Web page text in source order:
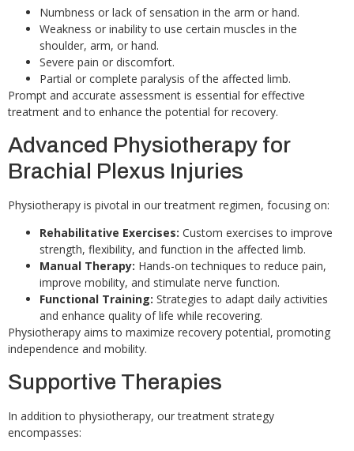
Numbness or lack of sensation in the arm or hand.
Weakness or inability to use certain muscles in the
shoulder, arm, or hand.
Severe pain or discomfort.
Partial or complete paralysis of the affected limb.
Prompt and accurate assessment is essential for effective
treatment and to enhance the potential for recovery.
Advanced Physiotherapy for
Brachial Plexus Injuries
Physiotherapy is pivotal in our treatment regimen, focusing on:
Rehabilitative Exercises: Custom exercises to improve
strength, flexibility, and function in the affected limb.
Manual Therapy: Hands-on techniques to reduce pain,
improve mobility, and stimulate nerve function.
Functional Training: Strategies to adapt daily activities
and enhance quality of life while recovering.
Physiotherapy aims to maximize recovery potential, promoting
independence and mobility.
Supportive Therapies
In addition to physiotherapy, our treatment strategy
encompasses: